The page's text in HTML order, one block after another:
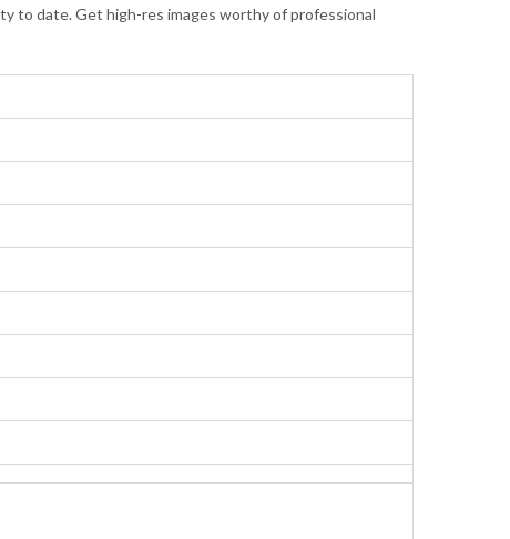
to date. Get high-res images worthy of professional